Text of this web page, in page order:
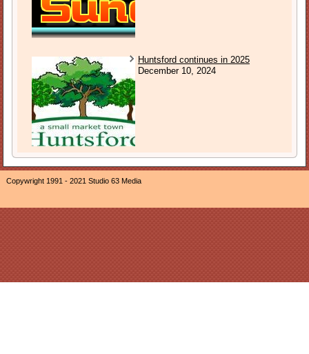
Huntsford continues in 2025
December 10, 2024
Copywright 1991 - 2021 Studio 63 Media